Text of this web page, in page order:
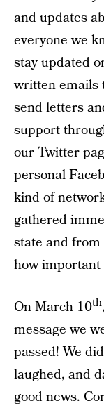
and updates
everyone we
stay updated
written emails
send letters
support
our Twitter
personal
kind of
gathered
state and
how important
On March 10th
message we
passed! We
laughed, and
good news.